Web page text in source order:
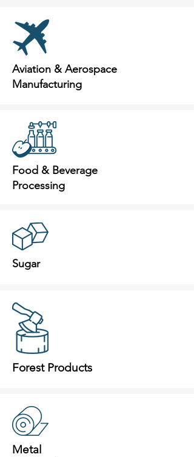
Aviation & Aerospace
Manufacturing
Food & Beverage
Processing
Sugar
Forest Products
Metal